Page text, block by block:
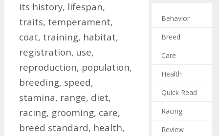
its history, lifespan,
traits, temperament,
coat, training, habitat,
registration, use,
reproduction, population,
breeding, speed,
stamina, range, diet,
racing, grooming, care,
breed standard, health,
Behavior
Breed
Care
Health
Quick Read
Racing
Review